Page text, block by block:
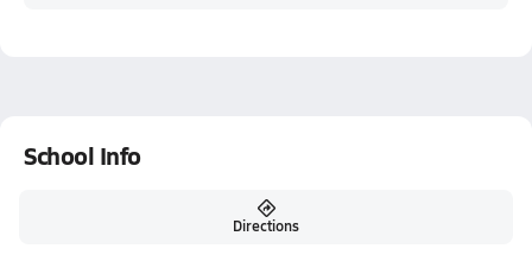
School Info
Directions